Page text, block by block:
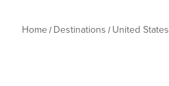
Home Destinations United States